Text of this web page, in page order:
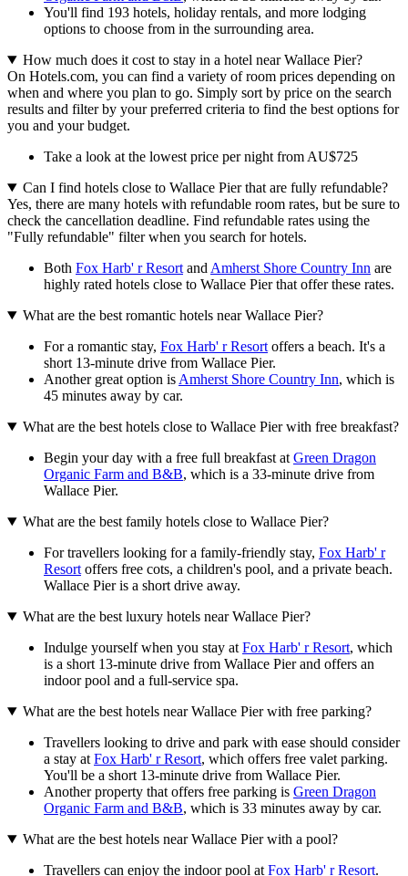
You'll find 193 hotels, holiday rentals, and more lodging
options to choose from in the surrounding area.
How much does it cost to stay in a hotel near Wallace Pier?
On Hotels.com, you can find a variety of room prices depending on
when and where you plan to go. Simply sort by price on the search
results and filter by your preferred criteria to find the best options for
you and your budget.
Take a look at the lowest price per night from AU$725
Can I find hotels close to Wallace Pier that are fully refundable?
Yes, there are many hotels with refundable room rates, but be sure to
check the cancellation deadline. Find refundable rates using the
"Fully refundable" filter when you search for hotels.
Both Fox Harb' r Resort and Amherst Shore Country Inn are
highly rated hotels close to Wallace Pier that offer these rates.
What are the best romantic hotels near Wallace Pier?
For a romantic stay, Fox Harb' r Resort offers a beach. It's a
short 13-minute drive from Wallace Pier.
Another great option is Amherst Shore Country Inn, which is
45 minutes away by car.
What are the best hotels close to Wallace Pier with free breakfast?
Begin your day with a free full breakfast at Green Dragon
Organic Farm and B&B, which is a 33-minute drive from
Wallace Pier.
What are the best family hotels close to Wallace Pier?
For travellers looking for a family-friendly stay, Fox Harb' r
Resort offers free cots, a children's pool, and a private beach.
Wallace Pier is a short drive away.
What are the best luxury hotels near Wallace Pier?
Indulge yourself when you stay at Fox Harb' r Resort, which
is a short 13-minute drive from Wallace Pier and offers an
indoor pool and a full-service spa.
What are the best hotels near Wallace Pier with free parking?
Travellers looking to drive and park with ease should consider
a stay at Fox Harb' r Resort, which offers free valet parking.
You'll be a short 13-minute drive from Wallace Pier.
Another property that offers free parking is Green Dragon
Organic Farm and B&B, which is 33 minutes away by car.
What are the best hotels near Wallace Pier with a pool?
Travellers can enjoy the indoor pool at Fox Harb' r Resort.